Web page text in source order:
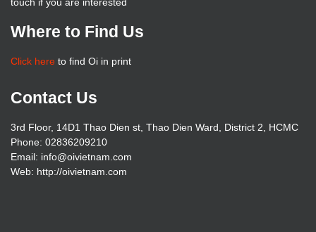
Where to Find Us
Click here to find Oi in print
Contact Us
3rd Floor, 14D1 Thao Dien st, Thao Dien Ward, District 2, HCMC
Phone: 02836209210
Email: info@oivietnam.com
Web: http://oivietnam.com